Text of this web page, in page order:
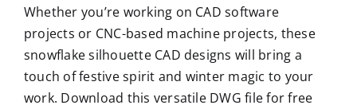
Whether you’re working on CAD software
projects or CNC-based machine projects, these
snowflake silhouette CAD designs will bring a
touch of festive spirit and winter magic to your
work. Download this versatile DWG file for free